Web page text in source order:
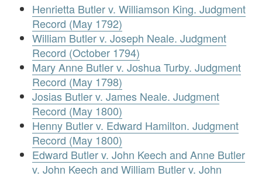
Henrietta Butler v. Williamson King. Judgment
Record (May 1792)
William Butler v. Joseph Neale. Judgment
Record (October 1794)
Mary Anne Butler v. Joshua Turby. Judgment
Record (May 1798)
Josias Butler v. James Neale. Judgment
Record (May 1800)
Henny Butler v. Edward Hamilton. Judgment
Record (May 1800)
Edward Butler v. John Keech and Anne Butler
v. John Keech and William Butler v. John